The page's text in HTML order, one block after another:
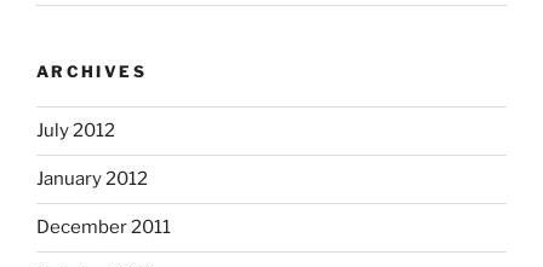
ARCHIVES
July 2012
January 2012
December 2011